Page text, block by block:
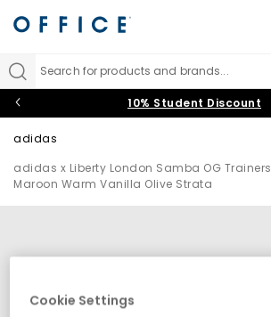
Search for products and brands...
10% Student Discount
adidas
adidas x Liberty London Samba OG Trainers
Maroon Warm Vanilla Olive Strata
Cookie Settings